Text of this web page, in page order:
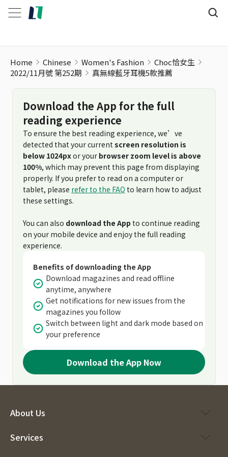
Home Chinese Women's Fashion
Choc恰女生
2022/11月號 第252期
真無線藍牙耳機5款推薦
Download the App for the full
reading experience
To ensure the best reading experience, we’ve
detected that your current screen resolution is
below 1024pxor your browser zoom level is above
100%, which may prevent this page from displaying
properly. If you prefer to read on a computer or
tablet, please refer to the FAQ to learn how to adjust
these settings.
You can also download the App to continue reading
on your mobile device and enjoy the full reading
experience.
Benefits of downloading the App
Download magazines and read offline
anytime, anywhere
Get notifications for new issues from the
magazines you follow
Switch between light and dark mode based on
your preference
Download the App Now
About Us
Services